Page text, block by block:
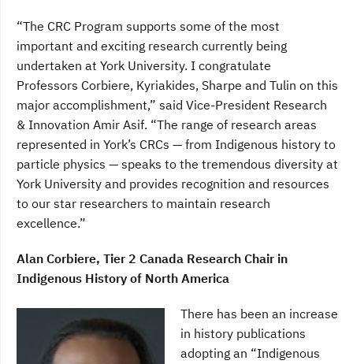
“The CRC Program supports some of the most
important and exciting research currently being
undertaken at York University. I congratulate
Professors Corbiere, Kyriakides, Sharpe and Tulin on this
major accomplishment,” said Vice-President Research
& Innovation Amir Asif. “The range of research areas
represented in York’s CRCs — from Indigenous history to
particle physics — speaks to the tremendous diversity at
York University and provides recognition and resources
to our star researchers to maintain research
excellence.”
Alan Corbiere, Tier 2 Canada Research Chair in
Indigenous History of North America
There has been an increase
in history publications
adopting an “Indigenous